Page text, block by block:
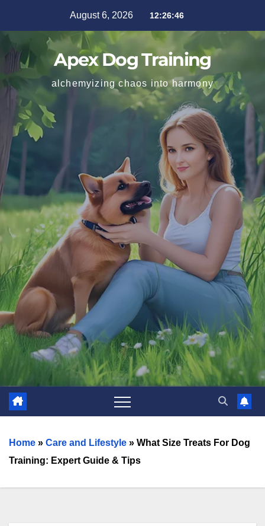
August 6, 2026 12:26:47
Apex Dog Training
alchemyizing chaos into harmony
Home » Care and Lifestyle » What Size Treats For Dog
Training: Expert Guide & Tips